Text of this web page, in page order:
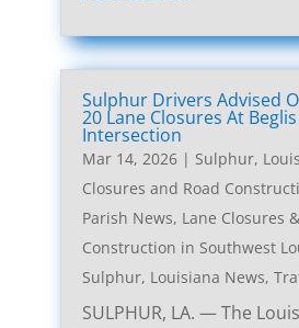
Sulphur Drivers Advised
20 Lane Closures At
Intersection
Mar 14, 2026| Sulphur,
Closures and Road
Parish News, Lane Closures
Construction in Southwest
Sulphur, Louisiana News,
SULPHUR, LA. — The